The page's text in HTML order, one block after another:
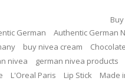
German Authentic German
buy nivea cream
nivea german nivea products
L'Oreal Paris Lip Stick Made